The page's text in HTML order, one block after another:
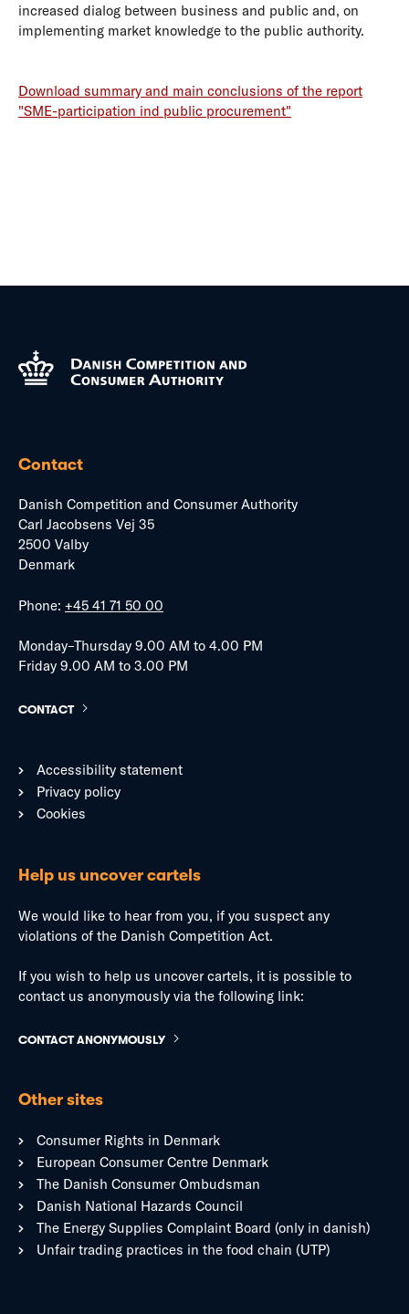
increased dialog between business and public and, on
implementing market knowledge to the public authority.
Download summary and main conclusions of the report
"SME-participation ind public procurement"
Contact
Danish Competition and Consumer Authority
Carl Jacobsens Vej 35
2500 Valby
Denmark
Phone: +45 41 71 50 00
Monday–Thursday 9.00 AM to 4.00 PM
Friday 9.00 AM to 3.00 PM
CONTACT
Accessibility statement
Privacy policy
Cookies
Help us uncover cartels
We would like to hear from you, if you suspect any
violations of the Danish Competition Act.
If you wish to help us uncover cartels, it is possible to
contact us anonymously via the following link:
CONTACT ANONYMOUSLY
Other sites
Consumer Rights in Denmark
European Consumer Centre Denmark
The Danish Consumer Ombudsman
Danish National Hazards Council
The Energy Supplies Complaint Board (only in danish)
Unfair trading practices in the food chain (UTP)